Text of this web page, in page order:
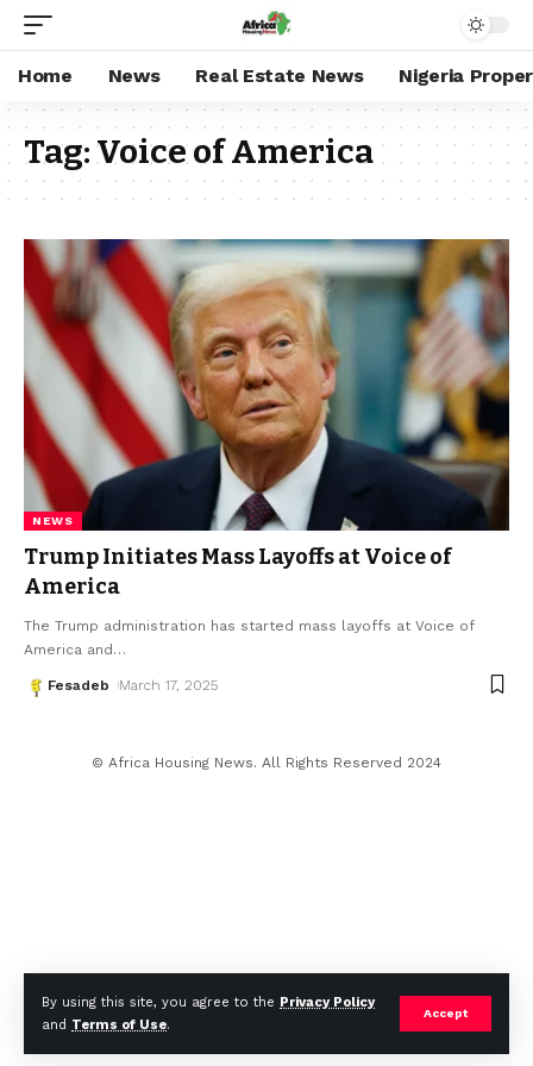
By using this site, you agree to the Privacy Policy
and Terms of Use.
Accept
Home News Real Estate News Nigeria
Tag:Voice of America
NEWS
Trump Initiates Mass Layoffs at Voice of
America
The Trump administration has started mass layoffs at Voice of
America and…
Fesadeb March 17, 2025
© Africa Housing News. All Rights Reserved 2024